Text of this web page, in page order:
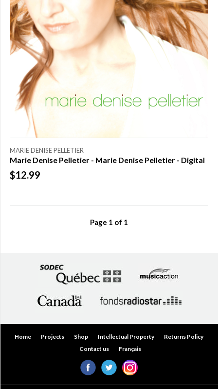
$25.00
to
$50.00
(0)
$50.00
to
$75.00
(0)
$75.00
to
$150.00
(0)
to
$200.00
MARIE DENISE PELLETIER
Marie Denise Pelletier - Marie Denise Pelletier - Digital
$12.99
Page 1 of 1
Home Projects Shop Intellectual Property
Returns Policy
Contact us
Français